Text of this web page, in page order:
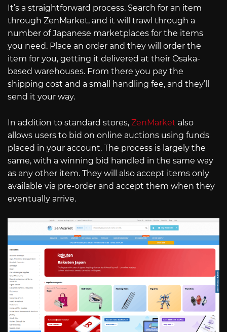
It’s a straightforward process. Search for an item
through ZenMarket, and it will trawl through a
number of Japanese marketplaces for the items
you need. Place an order and they will order the
item for you, getting it delivered at their Osaka-
based warehouses. From there you pay the
shipping cost and a small handling fee, and they’ll
send it your way.
In addition to standard stores, ZenMarket also
allows users to bid on online auctions using funds
placed in your account. The process is largely the
same, with a winning bid handled in the same way
as any other item. They will also accept items only
available via pre-order and accept them when they
eventually arrive.